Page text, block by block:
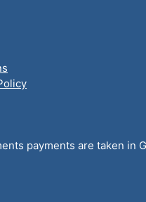
payments are taken in